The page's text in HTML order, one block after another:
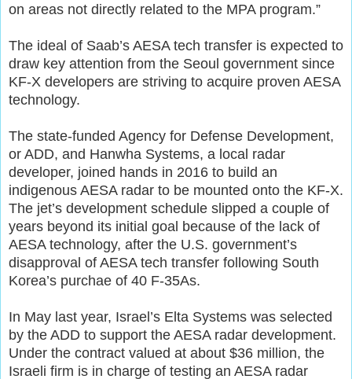
on areas not directly related to the MPA program.”
The ideal of Saab’s AESA tech transfer is expected to
draw key attention from the Seoul government since
KF-X developers are striving to acquire proven AESA
technology.
The state-funded Agency for Defense Development,
or ADD, and Hanwha Systems, a local radar
developer, joined hands in 2016 to build an
indigenous AESA radar to be mounted onto the KF-X.
The jet’s development schedule slipped a couple of
years beyond its initial goal because of the lack of
AESA technology, after the U.S. government’s
disapproval of AESA tech transfer following South
Korea’s purchae of 40 F-35As.
In May last year, Israel’s Elta Systems was selected
by the ADD to support the AESA radar development.
Under the contract valued at about $36 million, the
Israeli firm is in charge of testing an AESA radar